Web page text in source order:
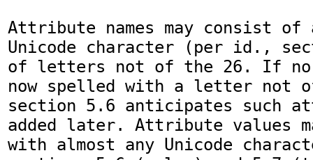
Attribute names may consist of
Unicode character (per id.,
of letters not of the 26. If
now spelled with a letter not
section 5.6 anticipates such
added later. Attribute values
with almost any Unicode